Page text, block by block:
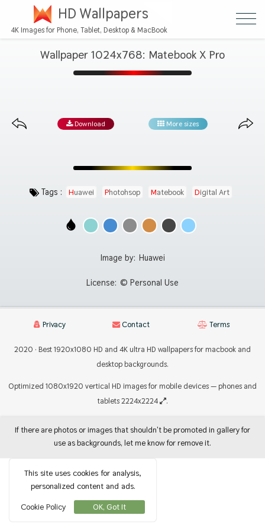
HD Wallpapers
4K Images for Phone, Tablet, Desktop & MacBook
Wallpaper 1024x768: Matebook X Pro
Download More sizes
Tags : Huawei Photohsop Matebook Digital Art
Image by: Huawei
License: © Personal Use
Privacy Contact Terms
2020 · Best 1920x1080 HD and 4K ultra HD wallpapers for macbook and
desktop backgrounds.
Optimized 1080x1920 vertical HD images for mobile devices — phones and
tablets 2224x2224
.
If there are photos or images that shouldn't be promoted in gallery for
use as backgrounds, let me know for remove it.
This site uses cookies for analysis,
personalized content and ads.
Cookie Policy
OK, Got It